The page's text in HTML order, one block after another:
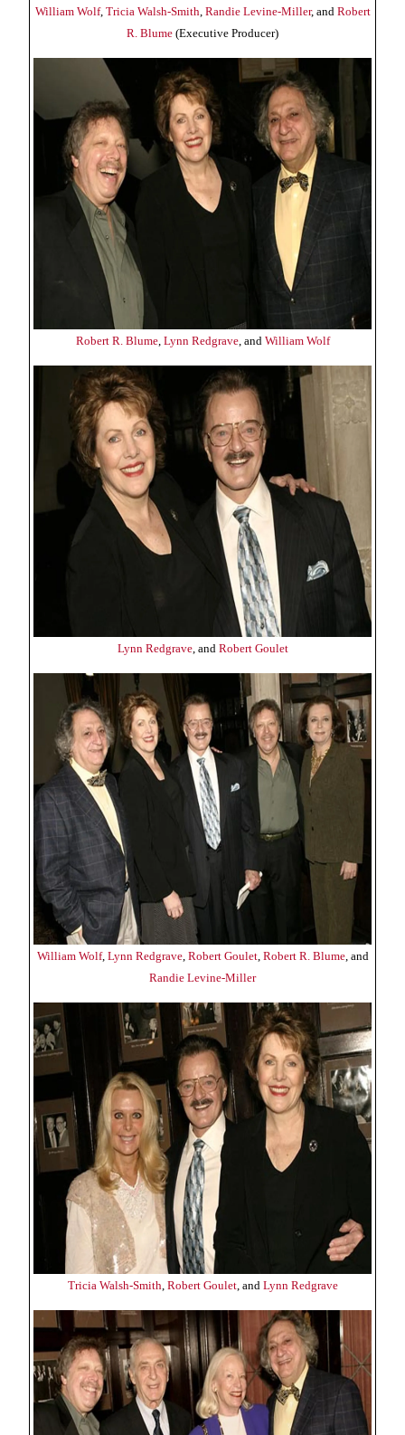
William Wolf, Tricia Walsh-Smith Randie Levine-Miller, and Robert
R. Blume (Executive Producer)
Robert R. Blume, Lynn Redgrave, and William Wolf
Lynn Redgrave, and Robert Goulet
William Wolf, Lynn Redgrave, Robert Goulet, Robert R. Blume, and
Randie Levine-Miller
Tricia Walsh-Smith Robert Goulet, and Lynn Redgrave